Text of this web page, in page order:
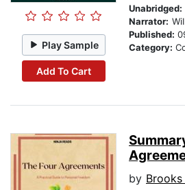
Play Sample
Add To Cart
Unabridged:
Narrator:
Published:
Category:
by